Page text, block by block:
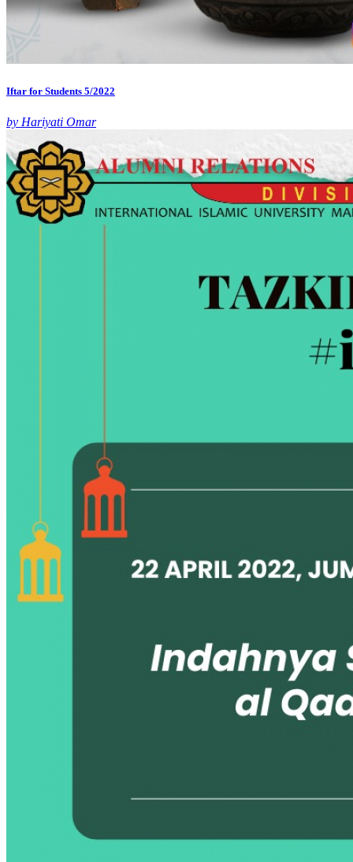
Iftar for Students 5/2022
by Hariyati Omar